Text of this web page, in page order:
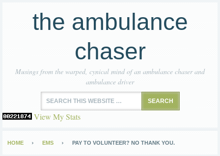
the ambulance
chaser
Musings from the warped, cynical mind of an ambulance chaser and
ambulance driver
View My Stats
HOME EMS PAY TO VOLUNTEER? NO THANK YOU.